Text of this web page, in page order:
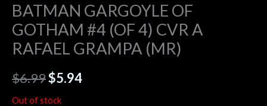
BATMAN GARGOYLE OF
GOTHAM #4 (OF 4) CVR A
RAFAEL GRAMPA (MR)
$6.99$5.94
Out of stock